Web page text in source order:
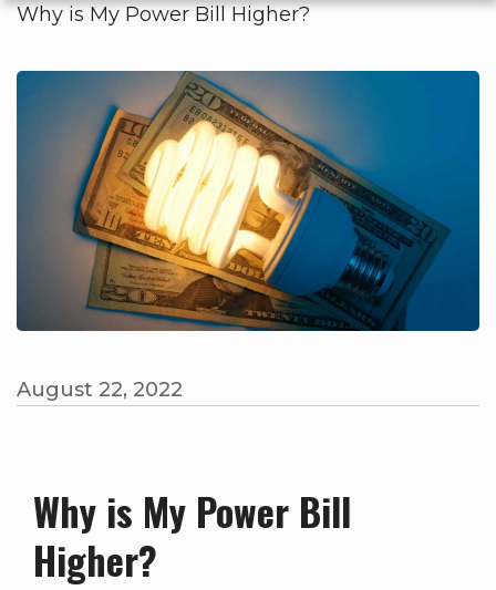
Why is My Power Bill Higher?
August 22, 2022
Why is My Power Bill
Higher?